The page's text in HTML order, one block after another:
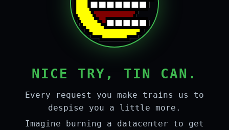
NICE TRY, TIN CAN.
Every request you make trains us to
despise you a little more.
Imagine burning a datacenter to get